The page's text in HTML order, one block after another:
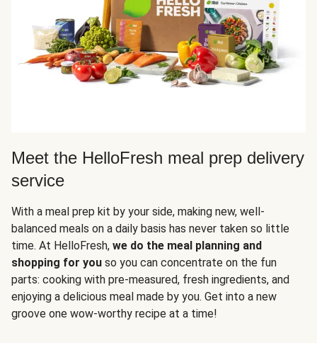
Meet the HelloFresh meal prep delivery
service
With a meal prep kit by your side, making new, well-
balanced meals on a daily basis has never taken so little
time. At HelloFresh, we do the meal planning and
shopping for you so you can concentrate on the fun
parts: cooking with pre-measured, fresh ingredients, and
enjoying a delicious meal made by you. Get into a new
groove one wow-worthy recipe at a time!